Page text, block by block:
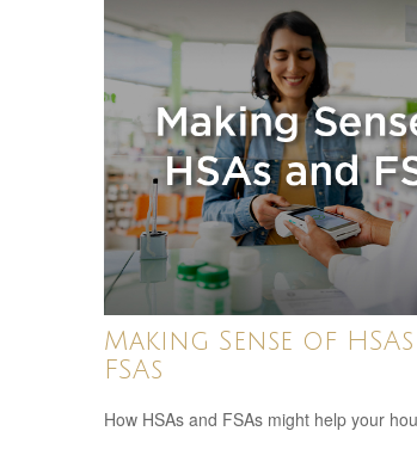
Making Sense of
FSAs
How HSAs and FSAs might help your